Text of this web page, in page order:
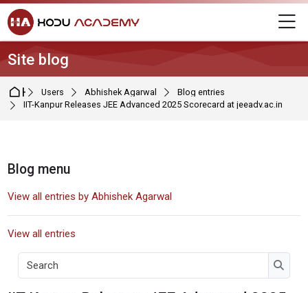
Skip to navigation
Skip to login form
Skip to main content
Skip to footer
Site blog
Home
Users Abhishek Agarwal
Blog entries
IIT-Kanpur Releases JEE Advanced 2025 Scorecard at jeeadv.ac.in
Blocks
Skip Blog menu
Blog menu
View all entries by Abhishek Agarwal
View all entries
Search